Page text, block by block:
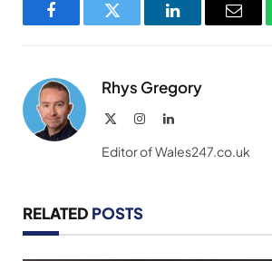
FacebookTwitter LinkedInEmail
Rhys Gregory
InstagramLinkedIn
Editor of Wales247.co.uk
RELATED POSTS